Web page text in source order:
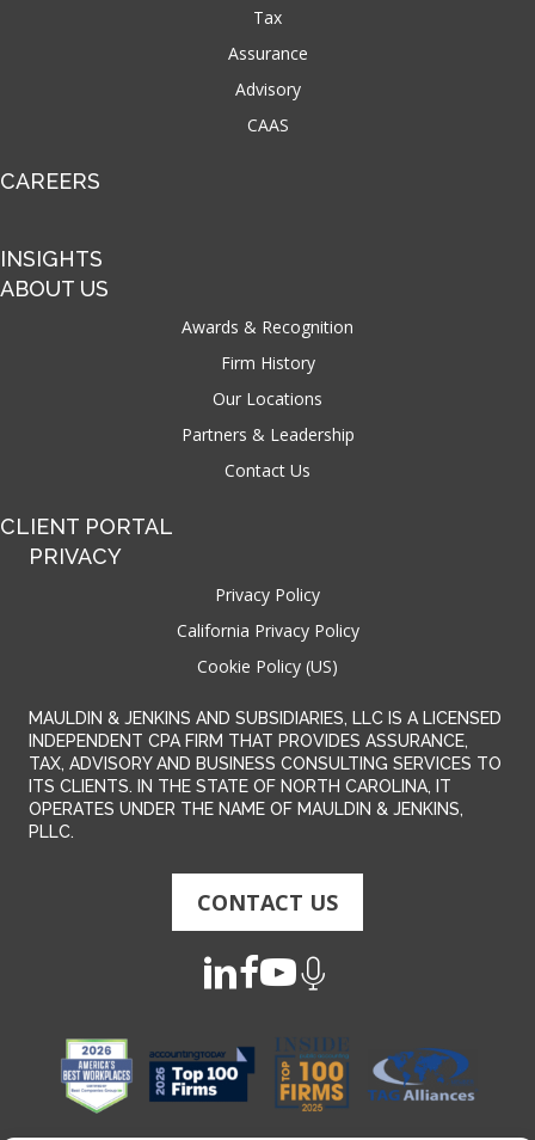
Tax
Assurance
Advisory
CAAS
CAREERS
INSIGHTS
ABOUT US
Awards & Recognition
Firm History
Our Locations
Partners & Leadership
Contact Us
CLIENT PORTAL
PRIVACY
Privacy Policy
California Privacy Policy
Cookie Policy (US)
MAULDIN & JENKINS AND SUBSIDIARIES, LLC IS A LICENSED
INDEPENDENT CPA FIRM THAT PROVIDES ASSURANCE,
TAX, ADVISORY AND BUSINESS CONSULTING SERVICES TO
ITS CLIENTS. IN THE STATE OF NORTH CAROLINA, IT
OPERATES UNDER THE NAME OF MAULDIN & JENKINS,
PLLC.
CONTACT US